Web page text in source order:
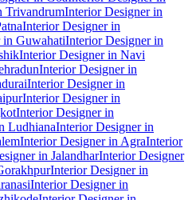
TrivandrumInterior Designer in
Interior Designer in
in GuwahatiInterior Designer in
Interior Designer in Navi
Interior Designer in
Interior Designer in
Interior Designer in
Interior Designer in
LudhianaInterior Designer in
Interior Designer in AgraInterior
in JalandharInterior Designer
Interior Designer in
Interior Designer in